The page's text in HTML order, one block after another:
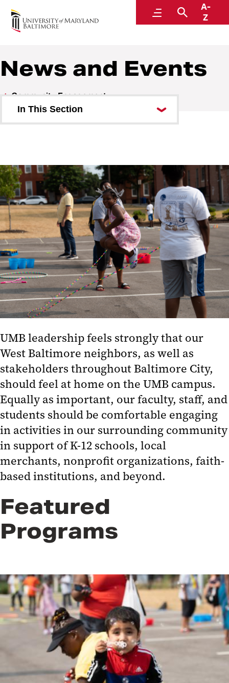
MenuSearch
A-
Z
Community Engagement
News and Events
Community Engagement
In This Section
News and Events
Sponsorship Requests
Get involved
UMB leadership feels strongly that our
West Baltimore neighbors, as well as
stakeholders throughout Baltimore City,
should feel at home on the UMB campus.
Equally as important, our faculty, staff, and
students should be comfortable engaging
in activities in our surrounding community
in support of K-12 schools, local
merchants, nonprofit organizations, faith-
based institutions, and beyond.
Featured
Programs